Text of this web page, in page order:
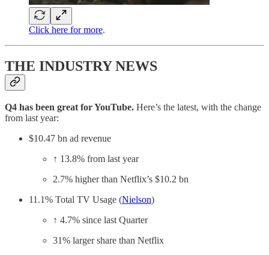
Click here for more.
THE INDUSTRY NEWS
Q4 has been great for YouTube. Here’s the latest, with the change
from last year:
$10.47 bn ad revenue
↑ 13.8% from last year
2.7% higher than Netflix’s $10.2 bn
11.1% Total TV Usage (Nielson)
↑ 4.7% since last Quarter
31% larger share than Netflix